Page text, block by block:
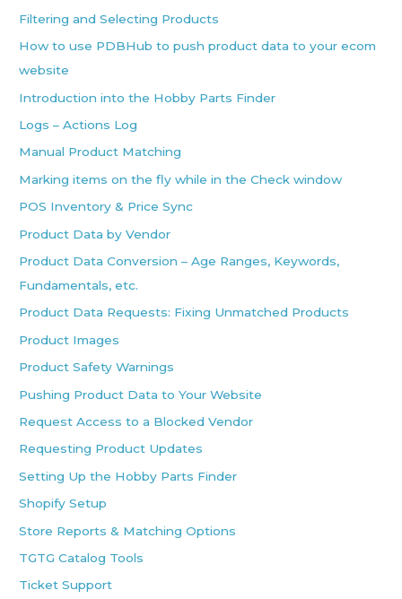
Filtering and Selecting Products
How to use PDBHub to push product data to your ecom
website
Introduction into the Hobby Parts Finder
Logs – Actions Log
Manual Product Matching
Marking items on the fly while in the Check window
POS Inventory & Price Sync
Product Data by Vendor
Product Data Conversion – Age Ranges, Keywords,
Fundamentals, etc.
Product Data Requests: Fixing Unmatched Products
Product Images
Product Safety Warnings
Pushing Product Data to Your Website
Request Access to a Blocked Vendor
Requesting Product Updates
Setting Up the Hobby Parts Finder
Shopify Setup
Store Reports & Matching Options
TGTG Catalog Tools
Ticket Support